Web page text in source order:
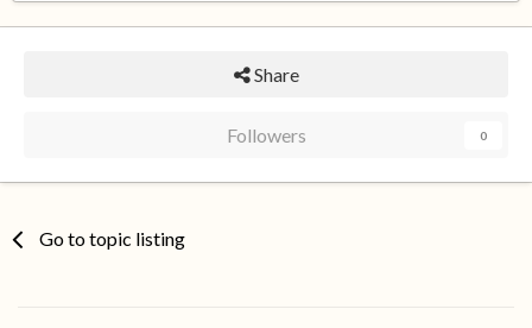
Share
Followers 0
Go to topic listing